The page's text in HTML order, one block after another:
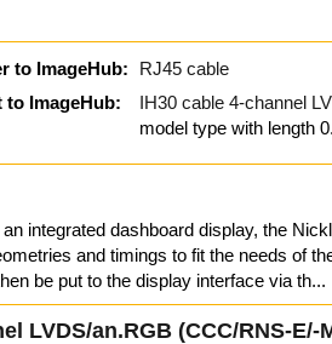
to ImageHub:
RJ45 cable
ImageHub:
IH30 cable 4-channel
model type with length
integrated dashboard display, the
and timings to fit the needs of
be put to the display interface via th...
LVDS/an.RGB (CCC/RNS-E/-